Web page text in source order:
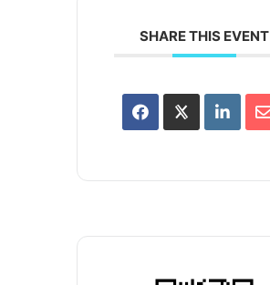
SHARE THIS EVENT